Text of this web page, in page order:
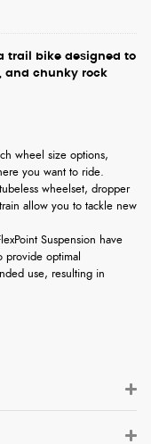
trail bike designed to
and chunky rock
wheel size options,
you want to ride.
wheelset, dropper
allow you to tackle new
Suspension have
provide optimal
use, resulting in